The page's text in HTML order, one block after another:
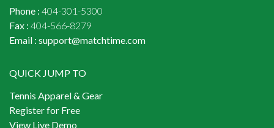
Phone : 404-301-5300
Fax : 404-566-8279
Email : support@matchtime.com
QUICK JUMP TO
Tennis Apparel & Gear
Register for Free
View Live Demo